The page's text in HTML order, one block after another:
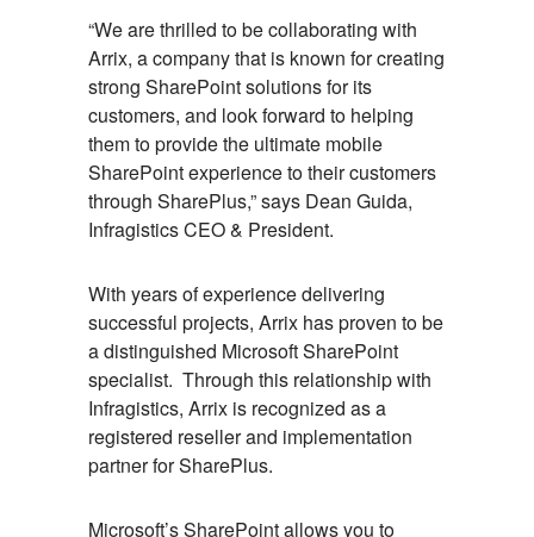
“We are thrilled to be collaborating with
Arrix, a company that is known for creating
strong SharePoint solutions for its
customers, and look forward to helping
them to provide the ultimate mobile
SharePoint experience to their customers
through SharePlus,” says Dean Guida,
Infragistics CEO & President.
With years of experience delivering
successful projects, Arrix has proven to be
a distinguished Microsoft SharePoint
specialist. Through this relationship with
Infragistics, Arrix is recognized as a
registered reseller and implementation
partner for SharePlus.
Microsoft’s SharePoint allows you to